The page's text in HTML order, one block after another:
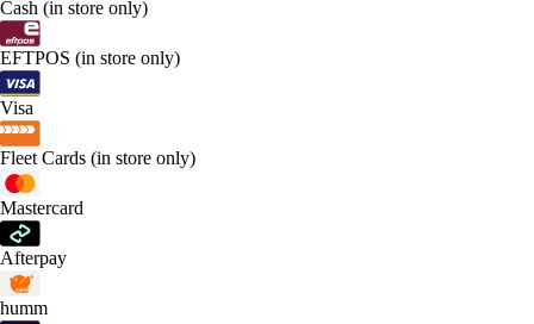
Cash (in store only)
EFTPOS (in store only)
Visa
Fleet Cards (in store only)
Mastercard
Afterpay
humm